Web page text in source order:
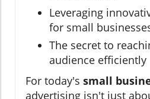
Leveraging
for small
The secret to
audience efficiently
For today's small
advertising isn't just